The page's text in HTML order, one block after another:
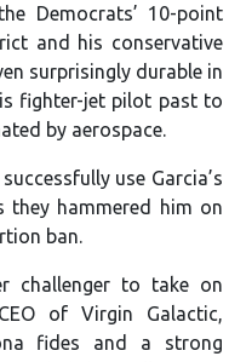
Democrats’ 10-point
and his conservative
surprisingly durable in
fighter-jet pilot past to
by aerospace.
use Garcia’s
they hammered him on
ban.
challenger to take on
of Virgin Galactic,
fides and a strong